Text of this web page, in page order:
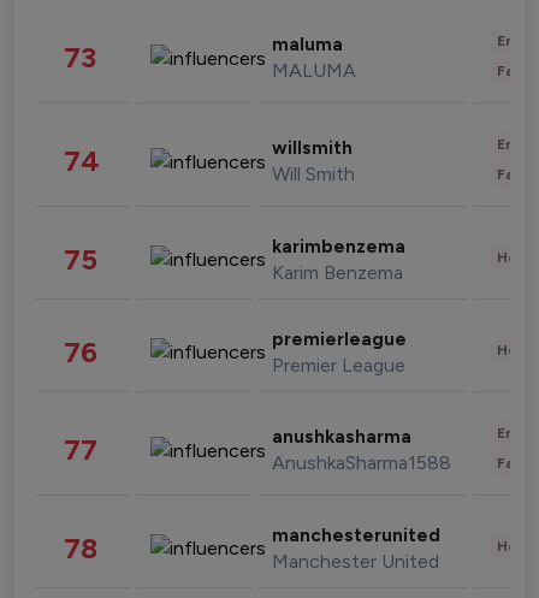
73 maluma
MALUMA
74 willsmith
Will Smith
75 karimbenzema
Karim Benzema
76 premierleague
Premier League
77 anushkasharma
AnushkaSharma1588
78 manchesterunited
Manchester United